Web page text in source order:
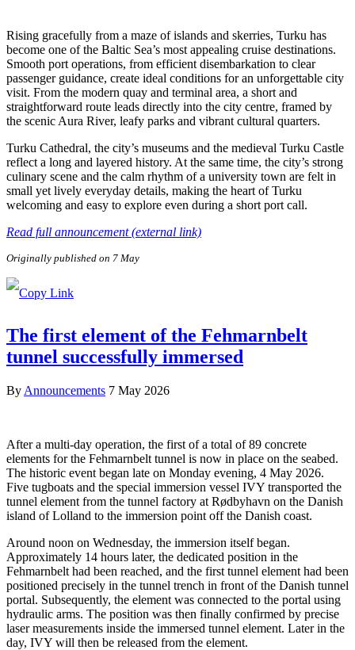
Rising gracefully from a maze of islands and skerries, Turku has
become one of the Baltic Sea’s most appealing cruise destinations.
Smooth port operations, from efficient disembarkation to clear
passenger guidance, create ideal conditions for an unforgettable city
visit. From the modern quay and terminal area, a short and
straightforward route leads directly into the city centre, framed by
the scenic Aura River, leafy parks and vibrant cultural quarters.
Turku Cathedral, the city’s museums and the medieval Turku Castle
reflect a long and layered history. At the same time, the city’s strong
culinary scene and the calm rhythm of a university town are felt in
small yet lively everyday details, making the heart of Turku
welcoming and easy to explore even during a short port call.
Read full announcement (external link)
Originally published on 7 May
The first element of the Fehmarnbelt
tunnel successfully immersed
By Announcements 7 May 2026
After a multi-day operation, the first of a total of 89 concrete
elements for the Fehmarnbelt tunnel is now in place on the seabed.
The historic event began late on Monday evening, 4 May 2026.
Five tugboats and the special immersion vessel IVY transported the
tunnel element from the tunnel factory at Rødbyhavn on the Danish
island of Lolland to the immersion point off the Danish coast.
Around noon on Wednesday, the immersion itself began.
Approximately 14 hours later, the dedicated position in the
Fehmarnbelt had been reached, and the first tunnel element had been
positioned precisely in the tunnel trench in front of the Danish tunnel
portal. Subsequently, the element was connected to the portal using
hydraulic arms. The position was then finally confirmed by precise
laser measurements inside the immersed tunnel element. Later in the
day, IVY will then be released from the element.